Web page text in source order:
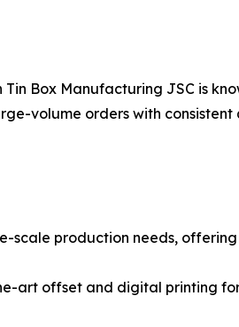
Tin Box Manufacturing JSC is
volume orders with
scale production needs,
art offset and digital printing